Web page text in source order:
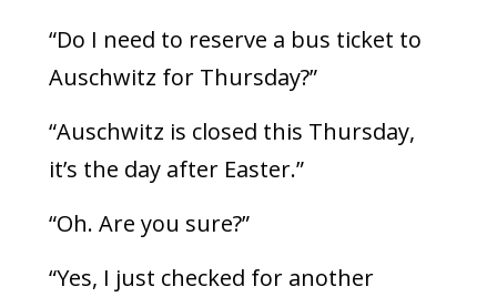
“Do I need to reserve a bus ticket to
Auschwitz for Thursday?”
“Auschwitz is closed this Thursday,
it’s the day after Easter.”
“Oh. Are you sure?”
“Yes, I just checked for another